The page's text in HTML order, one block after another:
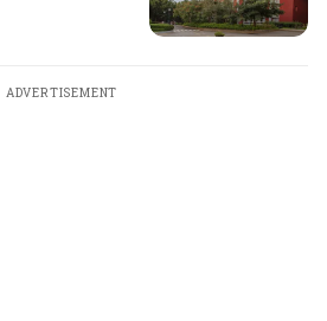
ADVERTISEMENT